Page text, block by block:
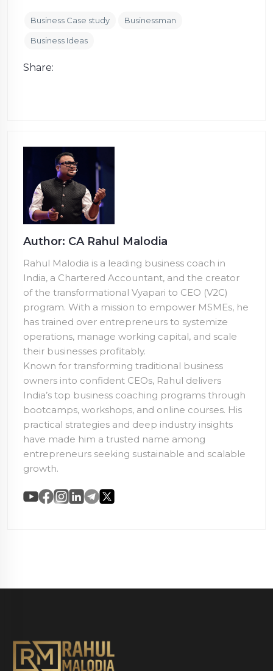
Business Case study Businessman
Business Ideas
Share:
Author: CA Rahul Malodia
Rahul Malodia is a leading business coach in
India, a Chartered Accountant, and the creator
of the transformational Vyapari to CEO (V2C)
program. With a mission to empower MSMEs, he
has trained over entrepreneurs to systemize
operations, manage working capital, and scale
their businesses profitably.
Known for transforming traditional business
owners into confident CEOs, Rahul delivers
India’s top business coaching programs through
bootcamps, workshops, and online courses. His
practical strategies and deep industry insights
have made him a trusted name among
entrepreneurs seeking sustainable and scalable
growth.